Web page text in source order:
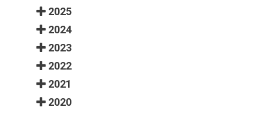
2025
2024
2023
2022
2021
2020